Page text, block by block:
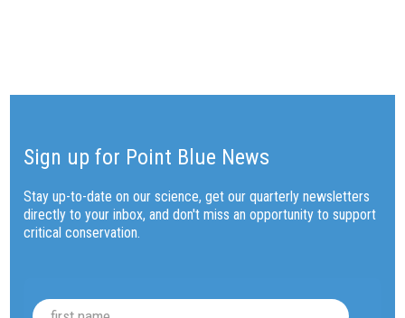
Sign up for Point Blue News
Stay up-to-date on our science, get our quarterly newsletters
directly to your inbox, and don't miss an opportunity to support
critical conservation.